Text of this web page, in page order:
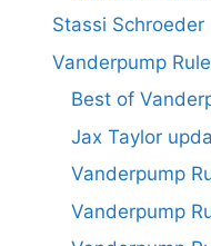
Stassi Schroeder
Vanderpump
Best of
Jax Taylor
Vanderpump
Vanderpump